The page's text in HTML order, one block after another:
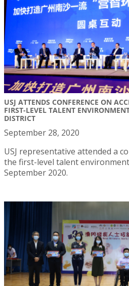
USJ ATTENDS CONFERENCE ON
FIRST-LEVEL TALENT
DISTRICT
September 28, 2020
USJ representative attended a
the first-level talent
September 2020.